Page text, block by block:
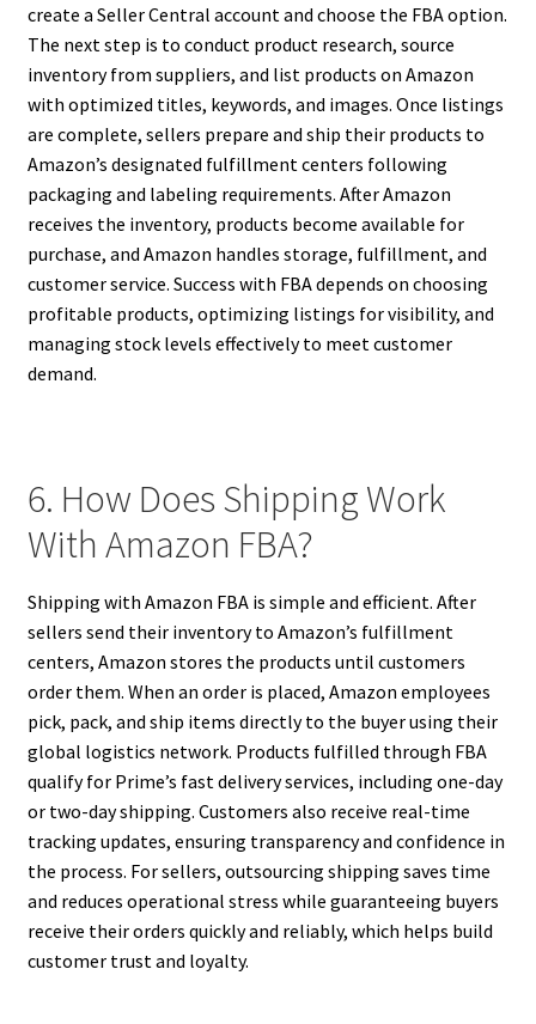
create a Seller Central account and choose the FBA option.
The next step is to conduct product research, source
inventory from suppliers, and list products on Amazon
with optimized titles, keywords, and images. Once listings
are complete, sellers prepare and ship their products to
Amazon’s designated fulfillment centers following
packaging and labeling requirements. After Amazon
receives the inventory, products become available for
purchase, and Amazon handles storage, fulfillment, and
customer service. Success with FBA depends on choosing
profitable products, optimizing listings for visibility, and
managing stock levels effectively to meet customer
demand.
6. How Does Shipping Work
With Amazon FBA?
Shipping with Amazon FBA is simple and efficient. After
sellers send their inventory to Amazon’s fulfillment
centers, Amazon stores the products until customers
order them. When an order is placed, Amazon employees
pick, pack, and ship items directly to the buyer using their
global logistics network. Products fulfilled through FBA
qualify for Prime’s fast delivery services, including one-day
or two-day shipping. Customers also receive real-time
tracking updates, ensuring transparency and confidence in
the process. For sellers, outsourcing shipping saves time
and reduces operational stress while guaranteeing buyers
receive their orders quickly and reliably, which helps build
customer trust and loyalty.